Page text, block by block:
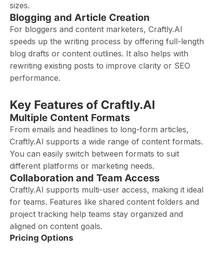
sizes.
Blogging and Article Creation
For bloggers and content marketers, Craftly.AI
speeds up the writing process by offering full-length
blog drafts or content outlines. It also helps with
rewriting existing posts to improve clarity or SEO
performance.
Key Features of Craftly.AI
Multiple Content Formats
From emails and headlines to long-form articles,
Craftly.AI supports a wide range of content formats.
You can easily switch between formats to suit
different platforms or marketing needs.
Collaboration and Team Access
Craftly.AI supports multi-user access, making it ideal
for teams. Features like shared content folders and
project tracking help teams stay organized and
aligned on content goals.
Pricing Options